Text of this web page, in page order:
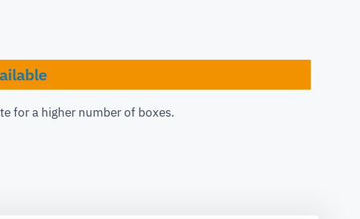
for a higher number of boxes.